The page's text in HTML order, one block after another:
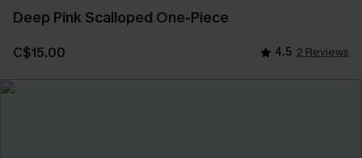
Deep Pink Scalloped One-Piece
C$15.00 4.5 2 Reviews